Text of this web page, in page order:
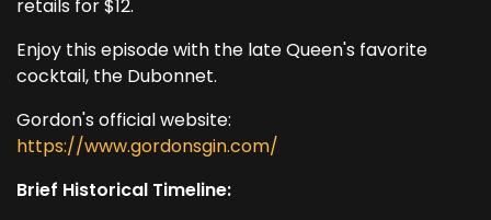
retails for $12.
Enjoy this episode with the late Queen's favorite
cocktail, the Dubonnet.
Gordon's official website:
https://www.gordonsgin.com/
Brief Historical Timeline: